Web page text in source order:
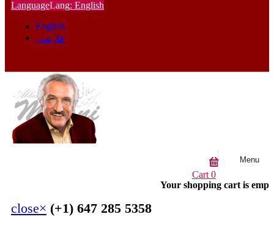
LanguageLang: English
English
فارسی
Cart 0
Your shopping cart is
Menu
close× (+1) 647 285 5358